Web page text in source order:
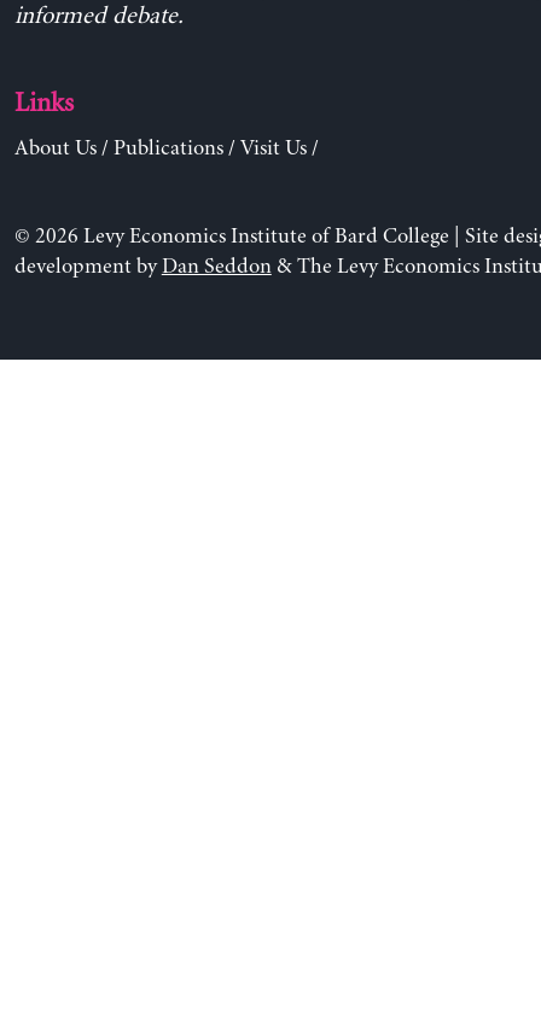
informed debate.
Links
About Us/ Publications/ Visit Us/
© 2026 Levy Economics Institute of Bard College | Site
development byDan Seddon& The Levy Economics